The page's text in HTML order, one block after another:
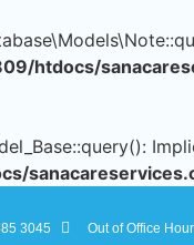
htdocs/
3045 Out of Office